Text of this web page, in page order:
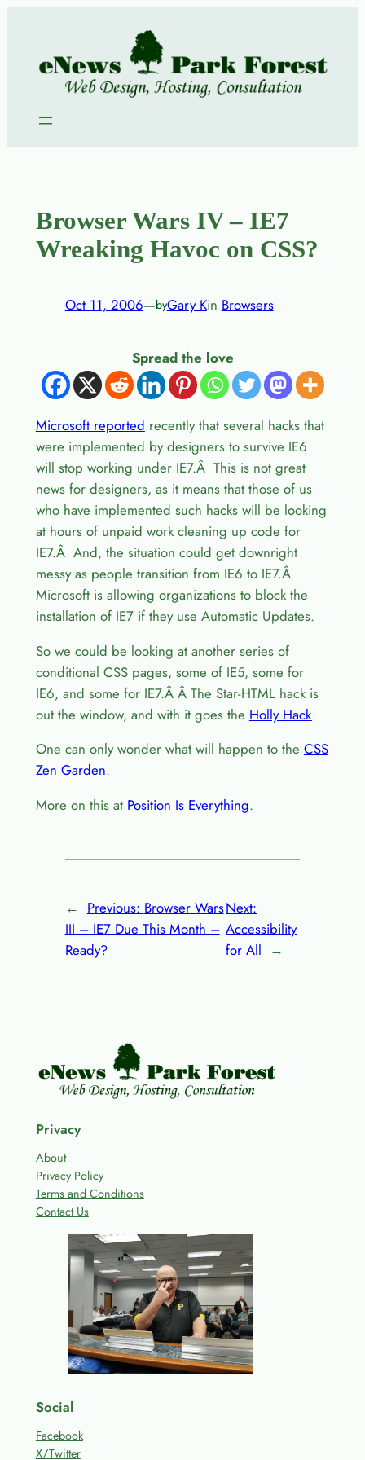
content
Browser Wars IV – IE7
Wreaking Havoc on CSS?
Oct 11, 2006—byGary Kin Browsers
Spread the love
Microsoft reported recently that several hacks that
were implemented by designers to survive IE6
will stop working under IE7.Â This is not great
news for designers, as it means that those of us
who have implemented such hacks will be looking
at hours of unpaid work cleaning up code for
IE7.Â And, the situation could get downright
messy as people transition from IE6 to IE7.Â
Microsoft is allowing organizations to block the
installation of IE7 if they use Automatic Updates.
So we could be looking at another series of
conditional CSS pages, some of IE5, some for
IE6, and some for IE7.Â Â The Star-HTML hack is
out the window, and with it goes the Holly Hack.
One can only wonder what will happen to the CSS
Zen Garden.
More on this at Position Is Everything.
← Previous: Browser Wars
III – IE7 Due This Month –
Ready?
Next:
Accessibility
for All →
Privacy
About
Privacy Policy
Terms and Conditions
Contact Us
Social
Facebook
X/Twitter